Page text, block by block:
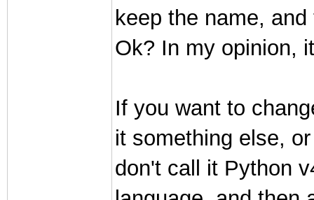
keep the name,
Ok? In my opinion,
If you want to
it something else,
don't call it Python